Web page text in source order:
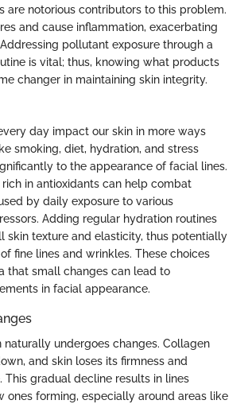
are notorious contributors to this problem.
and cause inflammation, exacerbating
pollutant exposure through a
is vital; thus, knowing what products
changer in maintaining skin integrity.
day impact our skin in more ways
smoking, diet, hydration, and stress
to the appearance of facial lines.
rich in antioxidants can help combat
by daily exposure to various
Adding regular hydration routines
skin texture and elasticity, thus potentially
fine lines and wrinkles. These choices
that small changes can lead to
in facial appearance.
naturally undergoes changes. Collagen
and skin loses its firmness and
This gradual decline results in lines
ones forming, especially around areas like